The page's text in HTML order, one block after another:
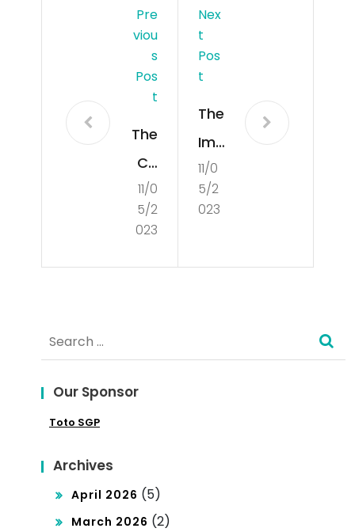
Pre
Viou
S
Pos
T
The
Co
nce
pt
11/0
5/2
023
Nex
T
Pos
T
The
Imp
ort
anc
11/0
5/2
023
Search
for:
Our Sponsor
Toto SGP
Archives
April 2026 (5)
March 2026 (2)